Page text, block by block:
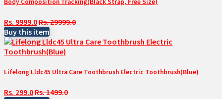
Body Composition Tracking(Black Strap, Free Size)
Rs. 9999.0Rs. 29999.0
Buy this item
Lifelong Lldc45 Ultra Care Toothbrush Electric Toothbrush(Blue)
Rs. 299.0Rs. 1499.0